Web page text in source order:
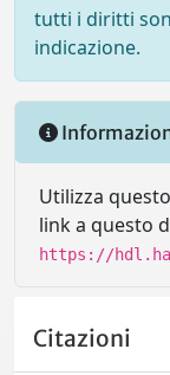
tutti i diritti
indicazione.
Utilizza
link a questo
https://
Citazioni